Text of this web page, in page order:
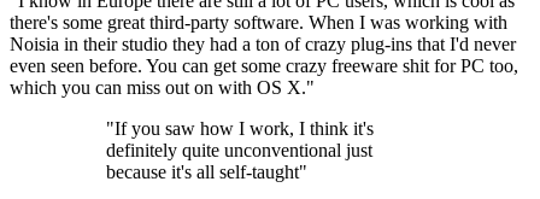
there's some great third-party software. When I was working with
Noisia in their studio they had a ton of crazy plug-ins that I'd never
even seen before. You can get some crazy freeware shit for PC too,
which you can miss out on with OS X."
"If you saw how I work, I think it's
definitely quite unconventional just
because it's all self-taught"